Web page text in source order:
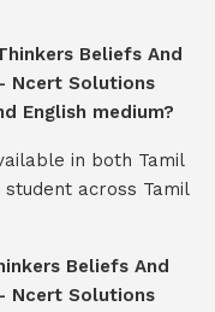
Beliefs And
Ncert Solutions
English medium?
in both Tamil
across Tamil
Beliefs And
Ncert Solutions